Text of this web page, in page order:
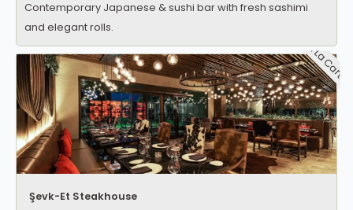
Contemporary Japanese & sushi bar with fresh sashimi
and elegant rolls.
Şevk-Et Steakhouse
A La Carte